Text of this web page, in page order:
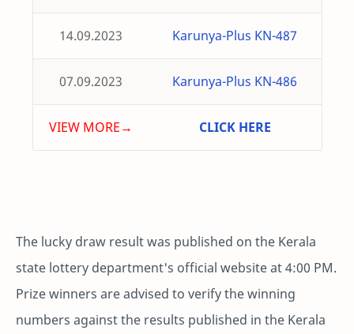
14.09.2023 Karunya-Plus KN-487
07.09.2023 Karunya-Plus KN-486
VIEW MORE→ CLICK HERE
The lucky draw result was published on the Kerala
state lottery department's official website at 4:00 PM.
Prize winners are advised to verify the winning
numbers against the results published in the Kerala